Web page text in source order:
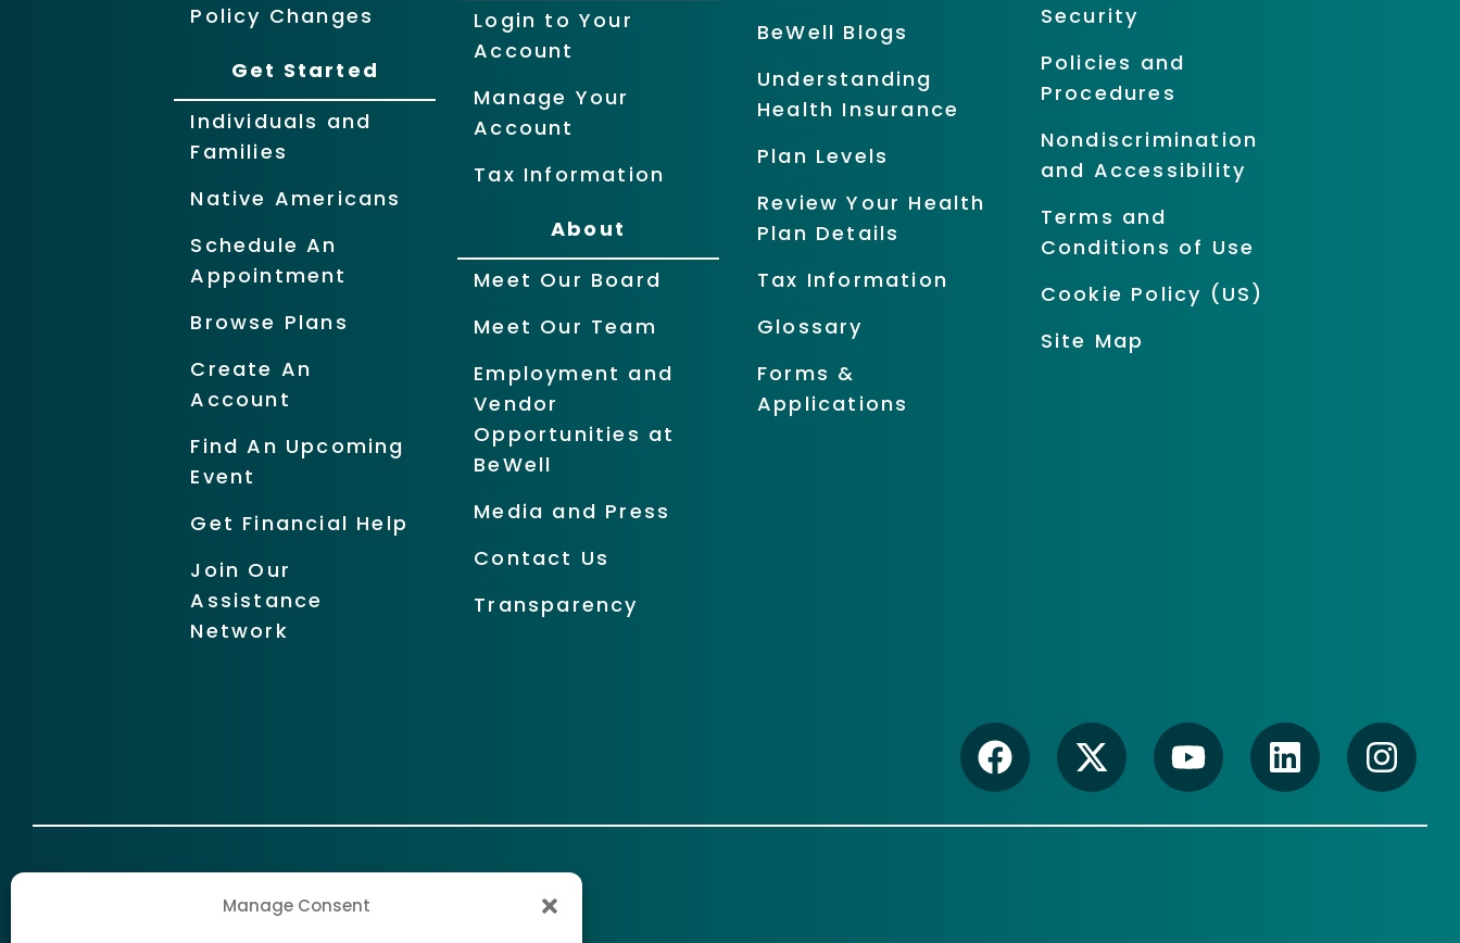
Manage Consent
Policy Changes
Get Started
Individuals and
Families
Native Americans
Schedule An
Appointment
Browse Plans
Create An
Account
Find An Upcoming
Event
Get Financial Help
Join Our
Assistance
Network
Login to Your
Account
Manage Your
Account
Tax Information
About
Meet Our Board
Meet Our Team
Employment and
Vendor
Opportunities at
BeWell
Media and Press
Contact Us
Transparency
BeWell Blogs
Understanding
Health Insurance
Plan Levels
Review Your Health
Plan Details
Tax Information
Glossary
Forms &
Applications
Security
Policies and
Procedures
Nondiscrimination
and Accessibility
Terms and
Conditions of Use
Cookie Policy (US)
Site Map